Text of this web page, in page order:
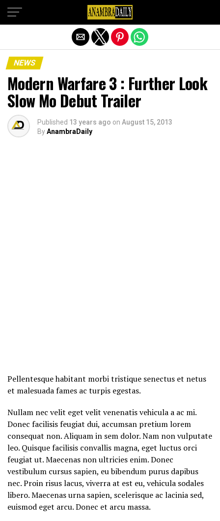
NEWS
Modern Warfare 3 : Further Look
Slow Mo Debut Trailer
Published 13 years ago on August 15, 2013
ByAnambraDaily
Pellentesque habitant morbi tristique senectus et netus
et malesuada fames ac turpis egestas.
Nullam nec velit eget velit venenatis vehicula a ac mi.
Donec facilisis feugiat dui, accumsan pretium lorem
consequat non. Aliquam in sem dolor. Nam non vulputate
leo. Quisque facilisis convallis magna, eget luctus orci
feugiat ut. Maecenas non ultricies enim. Donec
vestibulum cursus sapien, eu bibendum purus dapibus
nec. Proin risus lacus, viverra at est eu, vehicula sodales
libero. Maecenas urna sapien, scelerisque ac lacinia sed,
euismod eget arcu. Donec et arcu massa.
Exit mobile version